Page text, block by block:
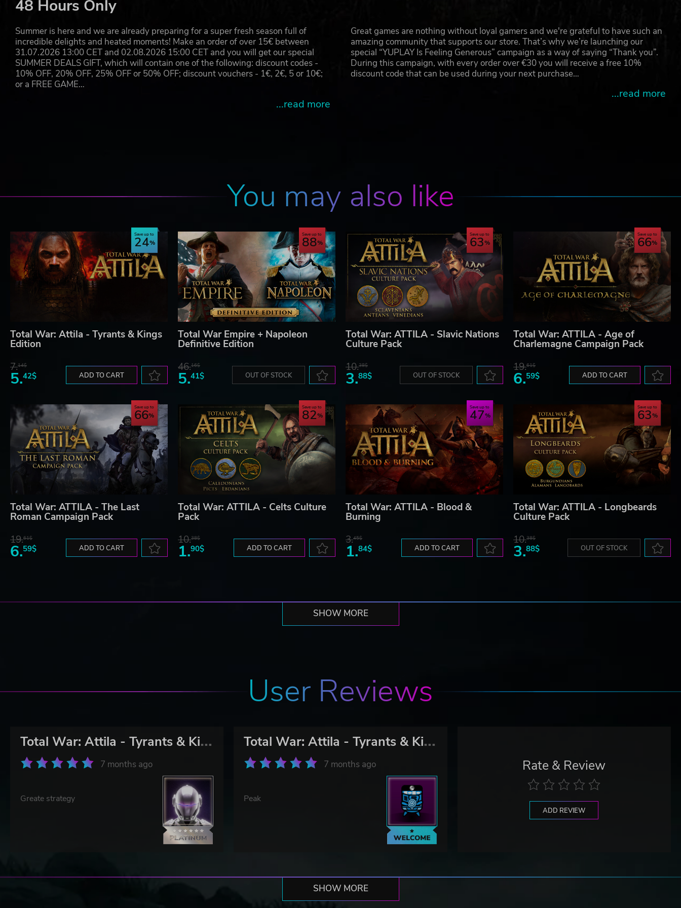
end of days and the rise of a legend.
©SEGA. Creative Assembly, the Creative Assembly logo, Total War, Total War: Attila and the Total War logo are either registered
trade marks or trade marks of The Creative Assembly Limited. SEGA and the SEGA logo are either registered trade marks or trade
marks of SEGA Corporation. All rights reserved.
48 Hours Only
Summer is here and we are already preparing for a super fresh season full of
incredible delights and heated moments! Make an order of over 15€ between
31.07.2026 13:00 CET and 02.08.2026 15:00 CET and you will get our special
SUMMER DEALS GIFT, which will contain one of the following: discount codes -
10% OFF, 20% OFF, 25% OFF or 50% OFF; discount vouchers - 1€, 2€, 5 or 10€;
or a FREE GAME…
...read more
Great games are nothing without loyal gamers and we're grateful to have such an
amazing community that supports our store. That’s why we’re launching our
special “YUPLAY Is Feeling Generous” campaign as a way of saying “Thank you”.
During this campaign, with every order over €30 you will receive a free 10%
discount code that can be used during your next purchase…
...read more
You may also like
Save up to
24
Total War: Attila - Tyrants & Kings
Edition
7.14$
5.42$ ADD TO CART
Save up to
88
Total War Empire + Napoleon
Definitive Edition
46.16$
5.41$ OUT OF STOCK
Save up to
63
Total War: ATTILA - Slavic Nations
Culture Pack
10.38$
3.88$ OUT OF STOCK
Save up to
66
Total War: ATTILA - Age of
Charlemagne Campaign Pack
19.61$
6.59$ ADD TO CART
Save up to
66
Total War: ATTILA - The Last
Roman Campaign Pack
19.61$
6.59$ ADD TO CART
Save up to
82
Total War: ATTILA - Celts Culture
Pack
10.38$
1.90$ ADD TO CART
Save up to
47
Total War: ATTILA - Blood &
Burning
3.45$
1.84$ ADD TO CART
Save up to
63
Total War: ATTILA - Longbeards
Culture Pack
10.38$
3.88$ OUT OF STOCK
SHOW MORE
User Reviews
T
otal War: Attila - Tyrants & Kings Edition
7 months ago
Greate strategy
T
otal War: Attila - Tyrants & Kings Edition
7 months ago
Peak
Rate & Review
ADD REVIEW
SHOW MORE